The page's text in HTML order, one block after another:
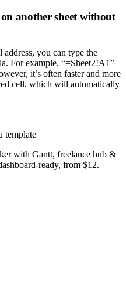
another sheet without
you can type the
For example, “=Sheet2!A1”
it’s often faster and more
cell, which will automatically
template
with Gantt, freelance hub &
ready, from $12.